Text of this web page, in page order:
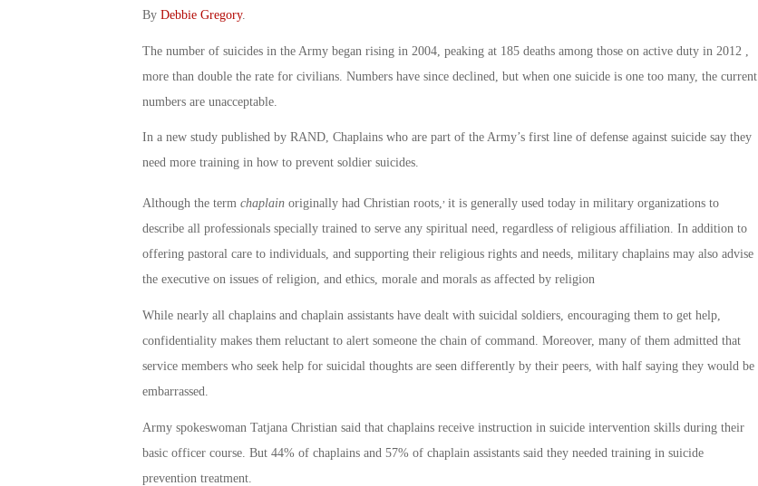
By Debbie Gregory.
The number of suicides in the Army began rising in 2004, peaking at 185 deaths among those on active duty in 2012 ,
more than double the rate for civilians. Numbers have since declined, but when one suicide is one too many, the current
numbers are unacceptable.
In a new study published by RAND, Chaplains who are part of the Army’s first line of defense against suicide say they
need more training in how to prevent soldier suicides.
Although the term chaplainoriginally had Christian roots,, it is generally used today in military organizations to
describe all professionals specially trained to serve any spiritual need, regardless of religious affiliation. In addition to
offering pastoral care to individuals, and supporting their religious rights and needs, military chaplains may also advise
the executive on issues of religion, and ethics, morale and morals as affected by religion
While nearly all chaplains and chaplain assistants have dealt with suicidal soldiers, encouraging them to get help,
confidentiality makes them reluctant to alert someone the chain of command. Moreover, many of them admitted that
service members who seek help for suicidal thoughts are seen differently by their peers, with half saying they would be
embarrassed.
Army spokeswoman Tatjana Christian said that chaplains receive instruction in suicide intervention skills during their
basic officer course. But 44% of chaplains and 57% of chaplain assistants said they needed training in suicide
prevention treatment.